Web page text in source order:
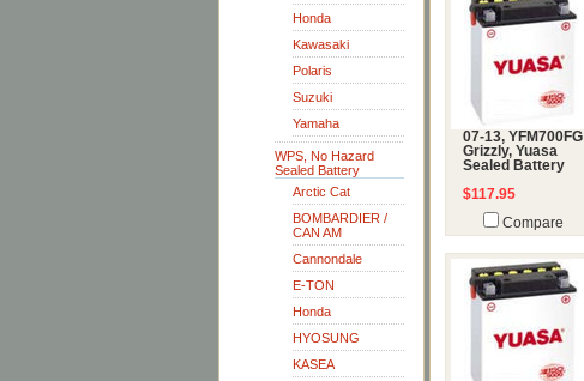
Honda
Kawasaki
Polaris
Suzuki
Yamaha
WPS, No Hazard
Sealed Battery
Arctic Cat
BOMBARDIER /
CAN AM
Cannondale
E-TON
Honda
HYOSUNG
KASEA
07-13, YFM700FG
Grizzly, Yuasa
Sealed Battery
$117.95
Compare